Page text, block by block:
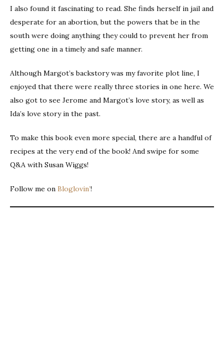
I also found it fascinating to read. She finds herself in jail and
desperate for an abortion, but the powers that be in the
south were doing anything they could to prevent her from
getting one in a timely and safe manner.
Although Margot’s backstory was my favorite plot line, I
enjoyed that there were really three stories in one here. We
also got to see Jerome and Margot’s love story, as well as
Ida’s love story in the past.
To make this book even more special, there are a handful of
recipes at the very end of the book! And swipe for some
Q&A with Susan Wiggs!
Follow me on Bloglovin’!